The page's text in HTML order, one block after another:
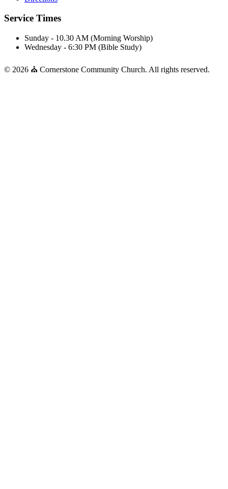
Service Times
Sunday - 10.30 AM (Morning Worship)
Wednesday - 6:30 PM (Bible Study)
© 2026 ⛪ Cornerstone Community Church. All rights reserved.